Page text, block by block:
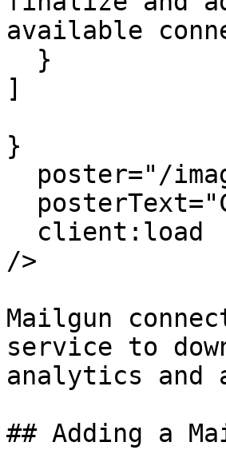
available
]
}
/>
Mailgun
service to
analytics and
## Adding a